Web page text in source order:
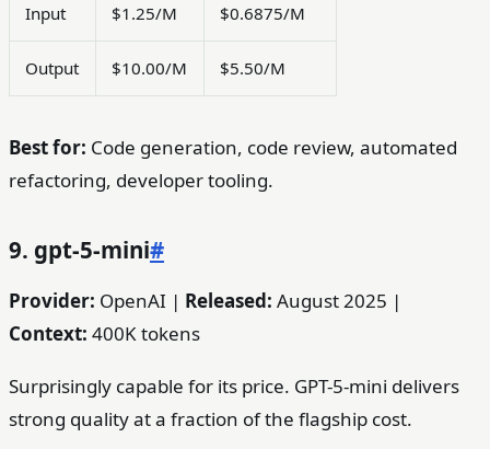
Input $1.25/M $0.6875/M
Output $10.00/M $5.50/M
Best for: Code generation, code review, automated
refactoring, developer tooling.
9. gpt-5-mini#
Provider: OpenAI | Released: August 2025 |
Context: 400K tokens
Surprisingly capable for its price. GPT-5-mini delivers
strong quality at a fraction of the flagship cost.